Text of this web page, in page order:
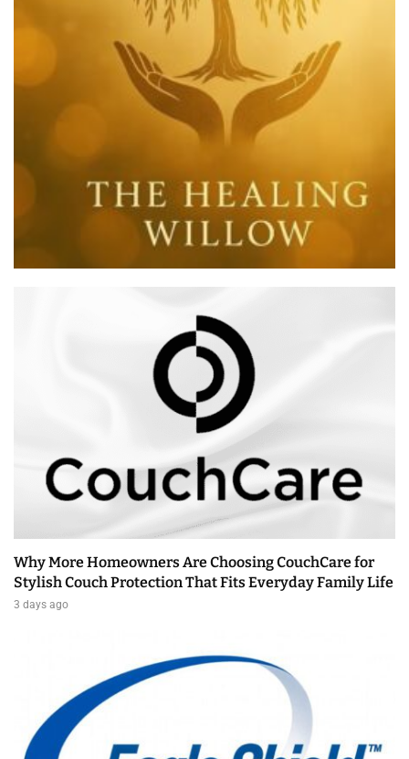
Why More Homeowners Are Choosing CouchCare for
Stylish Couch Protection That Fits Everyday Family Life
3 days ago